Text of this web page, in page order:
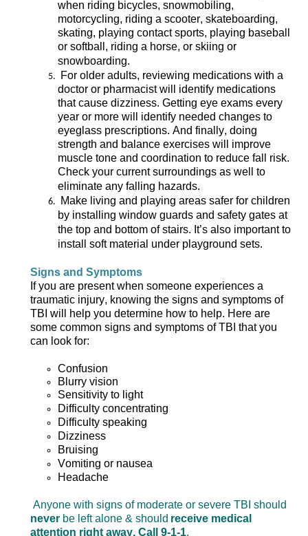
when riding bicycles, snowmobiling,
motorcycling, riding a scooter, skateboarding,
skating, playing contact sports, playing baseball
snowboarding.
For older adults, reviewing medications with a
doctor or pharmacist will identify medications
that cause dizziness. Getting eye exams every
year or more will identify needed changes to
eyeglass prescriptions. And finally, doing
strength and balance exercises will improve
muscle tone and coordination to reduce fall risk.
eliminate any falling hazards.
by installing window guards and safety gates at
the top and bottom of stairs. It’s also important to
install
soft material under playground sets.
Signs and Symptoms
If you are present when someone experiences a
traumatic injury, knowing the signs and symptoms of
TBI will help you determine how to help. Here are
some common signs and symptoms of TBI that you
can look for:
Confusion
Blurry vision
Sensitivity to light
Difficulty concentrating
Difficulty speaking
Dizziness
Bruising
Vomiting or nausea
Headache
never be left alone & should receive medical
attention right away. Call 9-1-1.